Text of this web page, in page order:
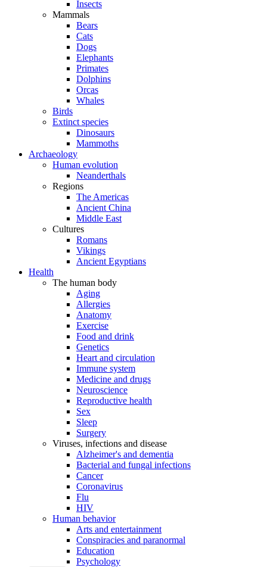
Insects
Mammals
Bears
Cats
Dogs
Elephants
Primates
Dolphins
Orcas
Whales
Birds
Extinct species
Dinosaurs
Mammoths
Archaeology
Human evolution
Neanderthals
Regions
The Americas
Ancient China
Middle East
Cultures
Romans
Vikings
Ancient Egyptians
Health
The human body
Aging
Allergies
Anatomy
Exercise
Food and drink
Genetics
Heart and circulation
Immune system
Medicine and drugs
Neuroscience
Reproductive health
Sex
Sleep
Surgery
Viruses, infections and disease
Alzheimer's and dementia
Bacterial and fungal infections
Cancer
Coronavirus
Flu
HIV
Human behavior
Arts and entertainment
Conspiracies and paranormal
Education
Psychology